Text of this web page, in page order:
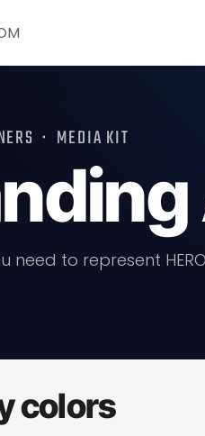
· MEDIA KIT
need to represent
colors